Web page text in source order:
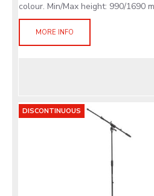
colour. Min/Max height: 990/1690
MORE INFO
DISCONTINUOUS